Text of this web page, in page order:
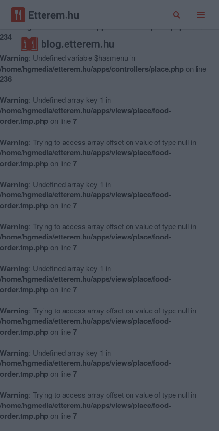
Warning : Undefined variable $hasmenu in
234
Warning: Undefined variable $hasmenu in
/home/hgmedia/etterem.hu/apps/controllers/place.php on line
236
Warning: Undefined array key 1 in
/home/hgmedia/etterem.hu/apps/views/place/food-
order.tmp.php on line7
Warning: Trying to access array offset on value of type null in
/home/hgmedia/etterem.hu/apps/views/place/food-
order.tmp.php on line7
Warning: Undefined array key 1 in
/home/hgmedia/etterem.hu/apps/views/place/food-
order.tmp.php on line7
Warning: Trying to access array offset on value of type null in
/home/hgmedia/etterem.hu/apps/views/place/food-
order.tmp.php on line7
Warning: Undefined array key 1 in
/home/hgmedia/etterem.hu/apps/views/place/food-
order.tmp.php on line7
Warning: Trying to access array offset on value of type null in
/home/hgmedia/etterem.hu/apps/views/place/food-
order.tmp.php on line7
Warning: Undefined array key 1 in
/home/hgmedia/etterem.hu/apps/views/place/food-
order.tmp.php on line7
Warning: Trying to access array offset on value of type null in
/home/hgmedia/etterem.hu/apps/views/place/food-
order.tmp.php on line7